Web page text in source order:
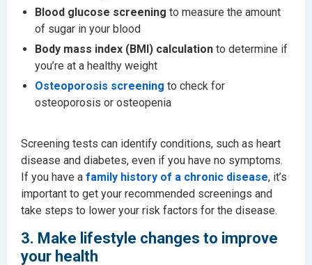
Blood glucose screening to measure the amount
of sugar in your blood
Body mass index (BMI) calculation to determine if
you’re at a healthy weight
Osteoporosis screening to check for
osteoporosis or osteopenia
Screening tests can identify conditions, such as heart
disease and diabetes, even if you have no symptoms.
If you have a family history of a chronic disease, it’s
important to get your recommended screenings and
take steps to lower your risk factors for the disease.
3. Make lifestyle changes to improve
your health